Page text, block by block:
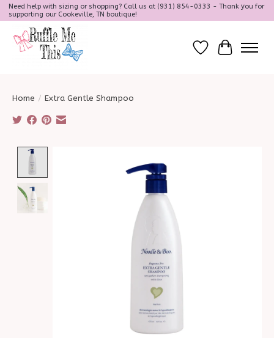
Need help with sizing or shopping? Call us at (931) 854-0333 - Thank you for
supporting our Cookeville, TN boutique!
Wish ListCart
Home / Extra Gentle Shampoo